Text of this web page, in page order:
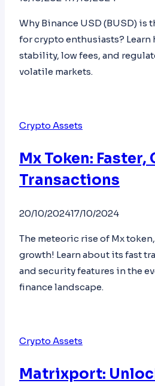
Why Binance USD (BUSD)
for crypto enthusiasts? Learn
stability, low fees, and
volatile markets.
Crypto Assets
Mx Token: Faster,
Transactions
20/10/202417/10/2024
The meteoric rise of Mx
growth! Learn about its fast
and security features in the
finance landscape.
Crypto Assets
Matrixport: